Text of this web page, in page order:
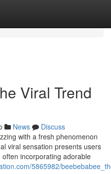
Viral Trend
News
Discuss
with a fresh phenomenon
viral sensation presents users
incorporating adorable
5865982/